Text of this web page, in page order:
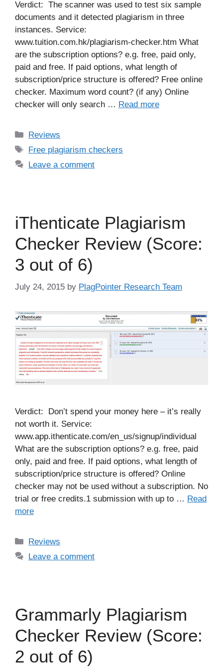
Verdict: The scanner was used to test six sample
documents and it detected plagiarism in three
instances. Service:
www.tuition.com.hk/plagiarism-checker.htm What
are the subscription options? e.g. free, paid only,
paid and free. If paid options, what length of
subscription/price structure is offered? Free online
checker. Maximum word count? (if any) Online
checker will only search … Read more
Categories
Reviews
Tags
Free plagiarism checkers
Leave a comment
iThenticate Plagiarism
Checker Review (Score:
3 out of 6)
July 24, 2015 by PlagPointer Research Team
Verdict: Don’t spend your money here – it’s really
not worth it. Service:
www.app.ithenticate.com/en_us/signup/individual
What are the subscription options? e.g. free, paid
only, paid and free. If paid options, what length of
subscription/price structure is offered? Online
checker may not be used without a subscription. No
trial or free credits.1 submission with up to … Read
more
Categories
Reviews
Leave a comment
Grammarly Plagiarism
Checker Review (Score:
2 out of 6)